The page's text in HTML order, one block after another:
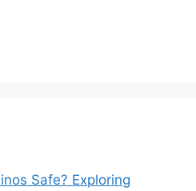
Safe? Exploring